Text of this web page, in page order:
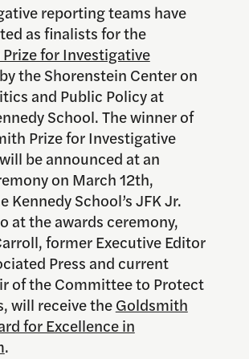
reporting teams have
as finalists for the
for Investigative
the Shorenstein Center on
and Public Policy at
School. The winner of
Prize for Investigative
be announced at an
on March 12th,
Kennedy School’s JFK Jr.
at the awards ceremony,
former Executive Editor
Press and current
of the Committee to Protect
will receive theGoldsmith
for Excellence in
.